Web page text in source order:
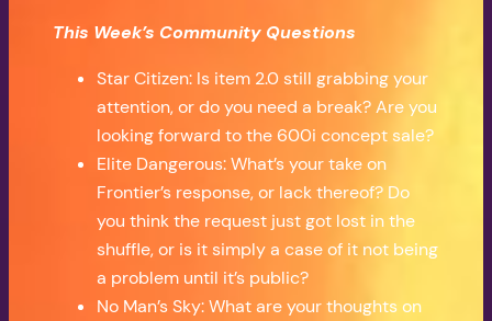
This Week’s Community Questions
Star Citizen: Is item 2.0 still grabbing your
attention, or do you need a break? Are you
looking forward to the 600i concept sale?
Elite Dangerous: What’s your take on
Frontier’s response, or lack thereof? Do
you think the request just got lost in the
shuffle, or is it simply a case of it not being
a problem until it’s public?
No Man’s Sky: What are your thoughts on